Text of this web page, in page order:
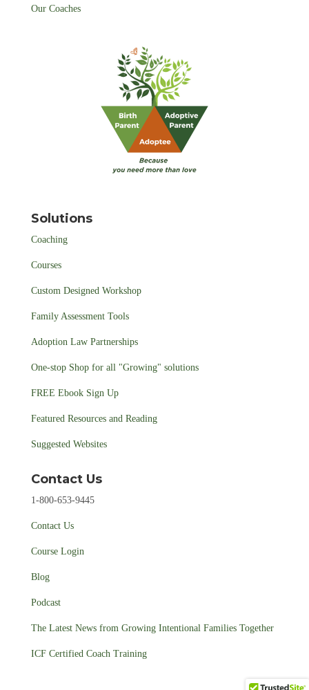
Our Coaches
Solutions
Coaching
Courses
Custom Designed Workshop
Family Assessment Tools
Adoption Law Partnerships
One-stop Shop for all "Growing" solutions
FREE Ebook Sign Up
Featured Resources and Reading
Suggested Websites
Contact Us
1-800-653-9445
Contact Us
Course Login
Blog
Podcast
The Latest News from Growing Intentional Families Together
ICF Certified Coach Training